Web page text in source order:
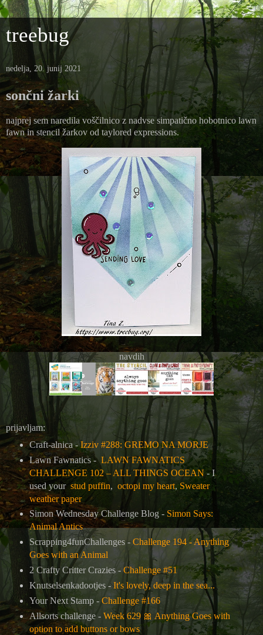
treebug
nedelja, 20. junij 2021
sončni žarki
najprej sem naredila voščilnico z nadvse simpatično hobotnico lawn
fawn in stencil žarkov od taylored expressions.
navdih
prijavljam:
Craft-alnica -Izziv #288: GREMO NA MORJE
Lawn Fawnatics -LAWN FAWNATICS
CHALLENGE 102 – ALL THINGS OCEAN- I
used your stud puffin, octopi my heart, Sweater
weather paper
Simon Wednesday Challenge Blog - Simon Says:
Animal Antics
Scrapping4funChallenges - Challenge 194 - Anything
Goes with an Animal
2 Crafty Critter Crazies - Challenge #51
Knutselsenkadootjes -It's lovely, deep in the sea...
Your Next Stamp - Challenge #166
Allsorts challenge - Week 629 🎀 Anything Goes with
option to add buttons or bows